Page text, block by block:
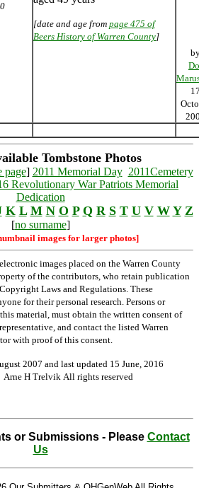
[date and age from page 475 of
Beers History of Warren County]
Tombstone Photos
page] 2011 Memorial Day 2011Cemetery
Revolutionary War Patriots Memorial
Dedication
K L M N O P Q R S T U V W Y Z
[no surname]
images for larger photos]
images placed on the Warren County
of the contributors, who retain publication
Laws and Regulations. These
for their personal research. Persons or
material, must obtain the written consent of
and contact the listed Warren
with proof of this consent.
2007 and last updated 15 June, 2016
H Trelvik All rights reserved
or Submissions - Please Contact
Us